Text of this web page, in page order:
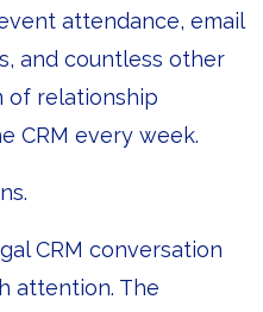
attendance, email
and countless other
of relationship
CRM every week.
CRM conversation
attention. The